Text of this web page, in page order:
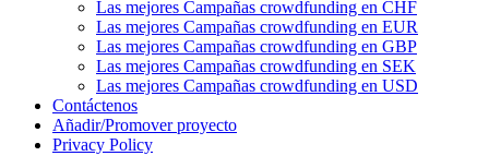
Las mejores Campañas crowdfunding en CHF
Las mejores Campañas crowdfunding en EUR
Las mejores Campañas crowdfunding en GBP
Las mejores Campañas crowdfunding en SEK
Las mejores Campañas crowdfunding en USD
Contáctenos
Añadir/Promover proyecto
Privacy Policy